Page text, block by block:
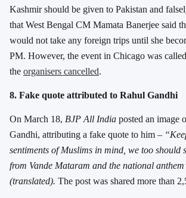
Kashmir should be given to Pakistan and
that West Bengal CM Mamata Banerjee said
would not take any foreign trips until she
PM. However, the event in Chicago was
the organisers cancelled.
8. Fake quote attributed to Rahul Gandhi
On March 18, BJP All India posted an image
Gandhi, attributing a fake quote to him –
sentiments of Muslims in mind, we too should
from Vande Mataram and the national
(translated). The post was shared more than